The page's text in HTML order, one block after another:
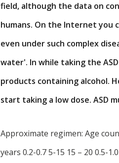
field, although the data on
humans. On the Internet you
even under such complex
water'. In while taking the
products containing alcohol.
start taking a low dose. ASD
Approximate regimen: Age
years 0.2-0.7 5-15 15 – 20 0.5-